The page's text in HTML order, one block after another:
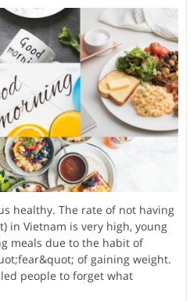
healthy. The rate of not having
in Vietnam is very high, young
meals due to the habit of
of gaining weight.
people to forget what